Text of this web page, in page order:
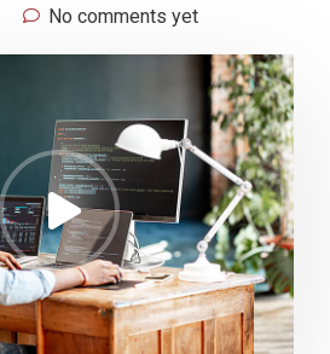
No comments yet